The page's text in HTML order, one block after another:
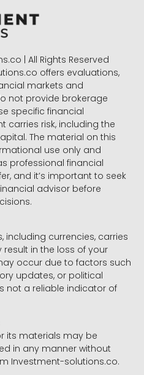
| All Rights Reserved
offers evaluations,
markets and
not provide brokerage
specific financial
carries risk, including the
The material on this
use only and
professional financial
and it’s important to seek
advisor before
including currencies, carries
in the loss of your
occur due to factors such
updates, or political
not a reliable indicator of
its materials may be
in any manner without
Investment-solutions.co.